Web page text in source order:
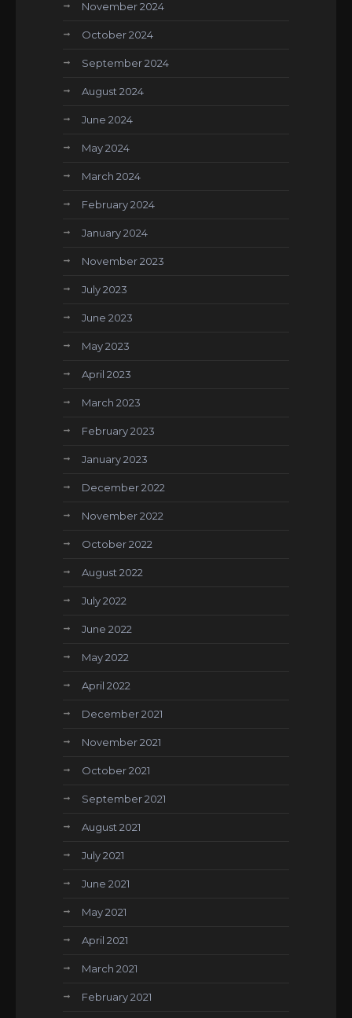
November 2024
October 2024
September 2024
August 2024
June 2024
May 2024
March 2024
February 2024
January 2024
November 2023
July 2023
June 2023
May 2023
April 2023
March 2023
February 2023
January 2023
December 2022
November 2022
October 2022
August 2022
July 2022
June 2022
May 2022
April 2022
December 2021
November 2021
October 2021
September 2021
August 2021
July 2021
June 2021
May 2021
April 2021
March 2021
February 2021